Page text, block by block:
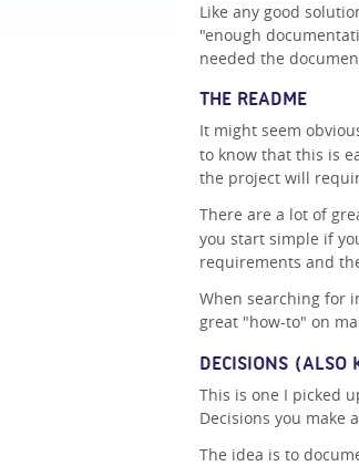
Like any good
"enough
needed the
THE README
It might seem
to know that this is
the project will
There are a lot of
you start simple if
requirements and
When searching for
great "how-to" on
DECISIONS (ALSO
This is one I picked
Decisions you make
The idea is to